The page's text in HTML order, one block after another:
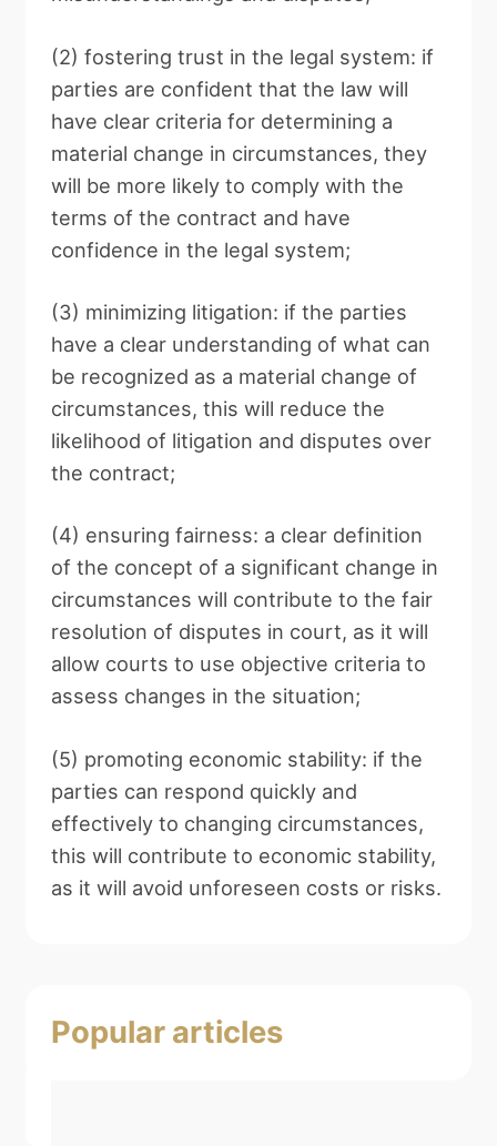
(2) fostering trust in the legal system: if
parties are confident that the law will
have clear criteria for determining a
material change in circumstances, they
will be more likely to comply with the
terms of the contract and have
confidence in the legal system;
(3) minimizing litigation: if the parties
have a clear understanding of what can
be recognized as a material change of
circumstances, this will reduce the
likelihood of litigation and disputes over
the contract;
(4) ensuring fairness: a clear definition
of the concept of a significant change in
circumstances will contribute to the fair
resolution of disputes in court, as it will
allow courts to use objective criteria to
assess changes in the situation;
(5) promoting economic stability: if the
parties can respond quickly and
effectively to changing circumstances,
this will contribute to economic stability,
as it will avoid unforeseen costs or risks.
Popular articles